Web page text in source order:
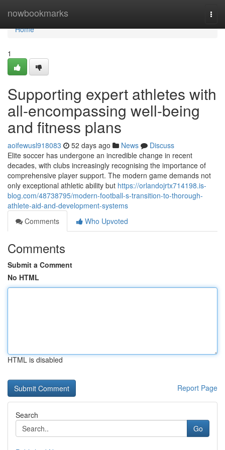
nowbookmarks
Home
Home
1
Supporting expert athletes with
all-encompassing well-being
and fitness plans
aoifewusl918083 52 days ago News
Discuss
Elite soccer has undergone an incredible change in recent
decades, with clubs increasingly recognising the importance of
comprehensive player support. The modern game demands not
only exceptional athletic ability but https://orlandojrtx714198.is-
blog.com/48738795/modern-football-s-transition-to-thorough-
athlete-aid-and-development-systems
Comments
Who Upvoted
Comments
Submit a Comment
No HTML
HTML is disabled
Report Page
Search
Go